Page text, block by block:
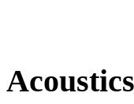
Acoustics